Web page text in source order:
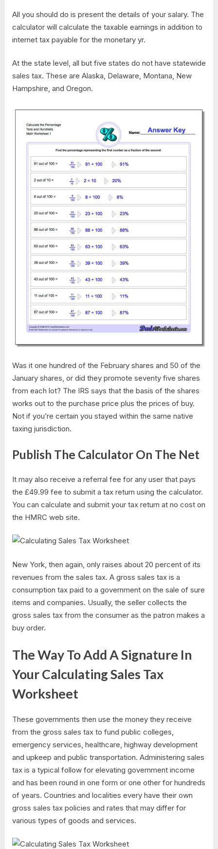
All you should do is present the details of your salary. The
calculator will calculate the taxable earnings in addition to
internet tax payable for the monetary yr.
At the state level, all but five states do not have statewide
sales tax. These are Alaska, Delaware, Montana, New
Hampshire, and Oregon.
Was it one hundred of the February shares and 50 of the
January shares, or did they promote seventy five shares
from each lot? The IRS says that the basis of the shares
works out to the purchase price plus the prices of buy.
Not if you’re certain you stayed within the same native
taxing jurisdiction.
Publish The Calculator On The Net
It may also receive a referral fee for any user that pays
the £49.99 fee to submit a tax return using the calculator.
You can calculate and submit your tax return at no cost on
the HMRC web site.
New York, then again, only raises about 20 percent of its
revenues from the sales tax. A gross sales tax is a
consumption tax paid to a government on the sale of sure
items and companies. Usually, the seller collects the
gross sales tax from the consumer as the patron makes a
buy order.
The Way To Add A Signature In
Your Calculating Sales Tax
Worksheet
These governments then use the money they receive
from the gross sales tax to fund public colleges,
emergency services, healthcare, highway development
and upkeep and public transportation. Administering sales
tax is a typical follow for elevating government income
and has been round in one form or one other for hundreds
of years. Countries and localities every have their own
gross sales tax policies and rates that may differ for
various types of goods and services.